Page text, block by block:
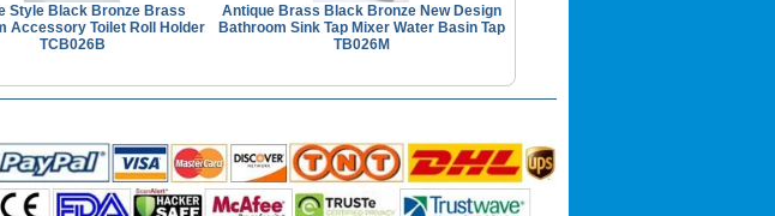
Style Black Bronze Brass
Accessory Toilet Roll Holder
TCB026B
Antique Brass Black Bronze New Design
Bathroom Sink Tap Mixer Water Basin Tap
TB026M